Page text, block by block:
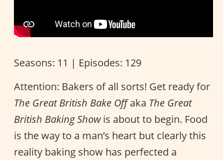
Seasons: 11 | Episodes: 129
Attention: Bakers of all sorts! Get ready for
The Great British Bake Offaka The Great
British Baking Showis about to begin. Food
is the way to a man’s heart but clearly this
reality baking show has perfected a